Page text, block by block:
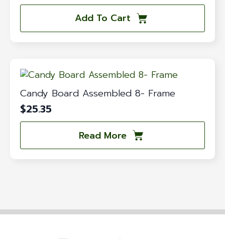
Add To Cart
Candy Board Assembled 8- Frame
$25.35
Read More